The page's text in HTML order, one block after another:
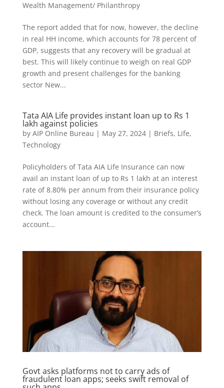
Wealth Management/ Philanthropy
The report added that for now, however, the decline
in real HH income, which accounts for 78 percent of
GDP, suggests that any recovery will be gradual at
best. This will likely continue to weigh on real GDP
growth and present challenges for the banking
sector New...
Tata AIA Life provides instant loan up to Rs 1
lakh against policies
by AIP Online Bureau | May 27, 2024| Briefs, Life,
Technology
Policyholders of Tata AIA Life Insurance can now
avail an instant loan of up to Rs 1 lakh at an interest
rate of 8.80% per annum from their insurance policy
without losing any coverage or without any credit
check. The loan amount is credited to the consumer’s
account...
Govt asks platforms not to carry ads of
fraudulent loan apps; seeks swift removal of